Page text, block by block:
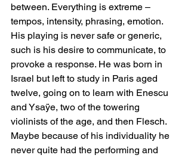
between. Everything is extreme –
tempos, intensity, phrasing, emotion.
His playing is never safe or generic,
such is his desire to communicate, to
provoke a response. He was born in
Israel but left to study in Paris aged
twelve, going on to learn with Enescu
and Ysaÿe, two of the towering
violinists of the age, and then Flesch.
Maybe because of his individuality he
never quite had the performing and